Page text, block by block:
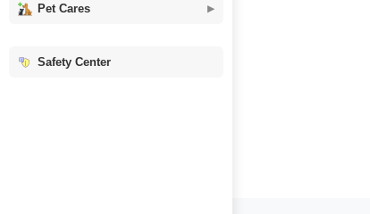
Pet Cares
Safety Center